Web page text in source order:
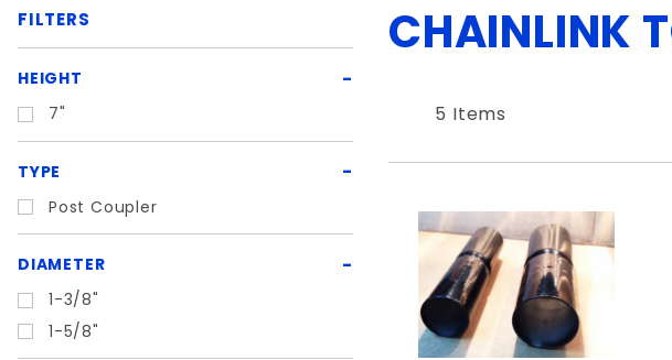
CHAINLINK
5 Items
FILTERS
Search
Filters
HEIGHT
7"
TYPE
Post Coupler
DIAMETER
1-3/8"
1-5/8"